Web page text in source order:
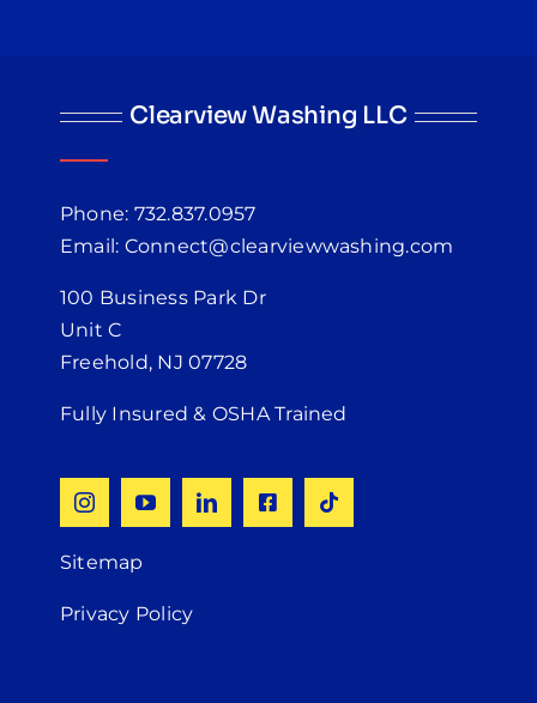
Clearview Washing LLC
Phone: 732.837.0957
Email: Connect@clearviewwashing.com
100 Business Park Dr
Unit C
Freehold, NJ 07728
Fully Insured & OSHA Trained
Sitemap
Privacy Policy